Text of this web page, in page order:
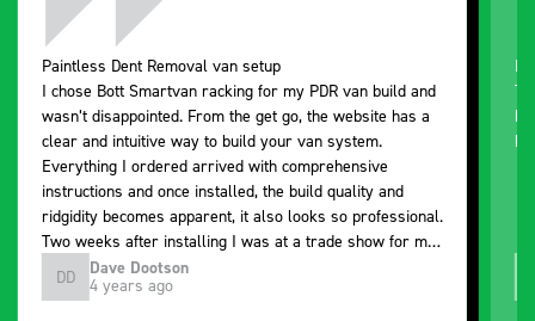
Paintless Dent Removal van setup
I chose Bott Smartvan racking for my PDR van build and
wasn’t disappointed. From the get go, the website has a
clear and intuitive way to build your van system.
Everything I ordered arrived with comprehensive
instructions and once installed, the build quality and
ridgidity becomes apparent, it also looks so professional.
Two weeks after installing I was at a trade show for my
industry, the Bott system got a lot of attention. Great kit
and service ???? Dave Dootson Just Dents Ltd
DD Dave Dootson
4 years ago